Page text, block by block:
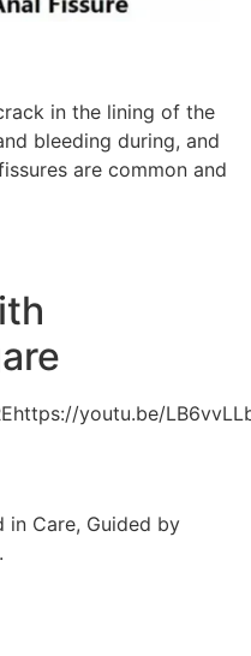
in the lining of the
bleeding during, and
are common and
youtu.be/
in Care, Guided by